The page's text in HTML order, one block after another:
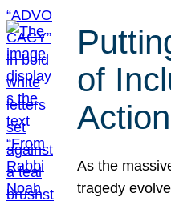
of
Action
As the
tragedy